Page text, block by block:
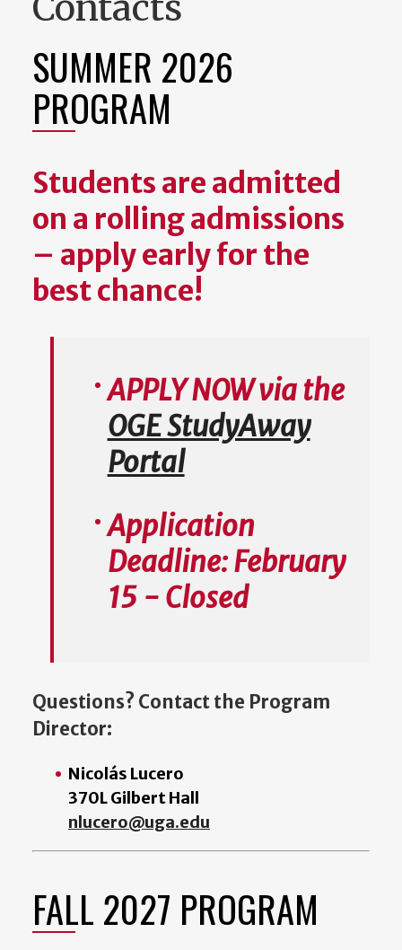
SUMMER 2026
PROGRAM
Students are admitted
on a rolling admissions
– apply early for the
best chance!
APPLY NOW via the
OGE StudyAway
Portal
Application
Deadline: February
15 - Closed
Questions? Contact the Program
Director:
Nicolás Lucero
370L Gilbert Hall
nlucero@uga.edu
FALL 2027 PROGRAM